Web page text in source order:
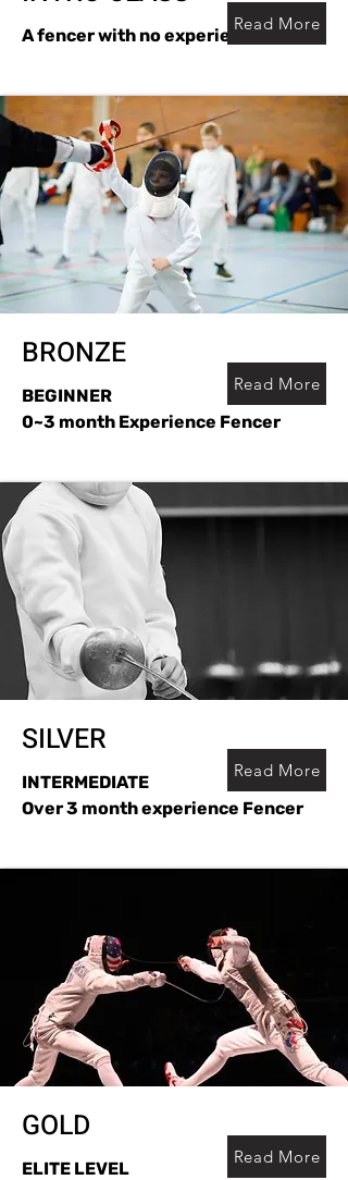
A fencer with no experience
Read More
BRONZE
BEGINNER
0~3 month Experience Fencer
Read More
SILVER
INTERMEDIATE
Over 3 month experience Fencer
Read More
GOLD
ELITE LEVEL
Read More